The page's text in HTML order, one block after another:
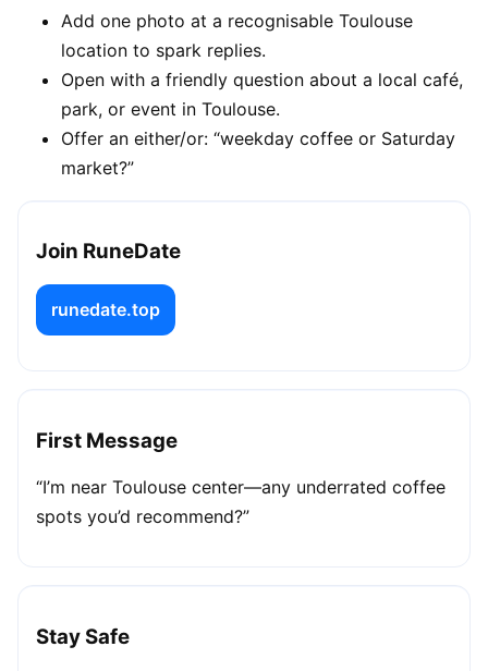
Add one photo at a recognisable Toulouse
location to spark replies.
Open with a friendly question about a local café,
park, or event in Toulouse.
Offer an either/or: “weekday coffee or Saturday
market?”
Join RuneDate
runedate.top
First Message
“I’m near Toulouse center—any underrated coffee
spots you’d recommend?”
Stay Safe